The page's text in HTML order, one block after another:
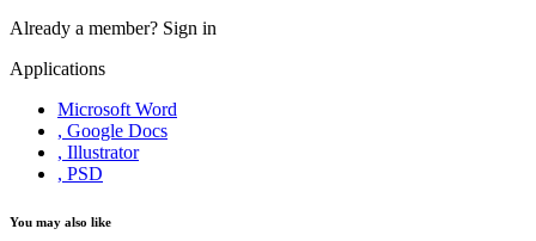
Already a member? Sign in
Applications
Microsoft Word
, Google Docs
, Illustrator
, PSD
You may also like